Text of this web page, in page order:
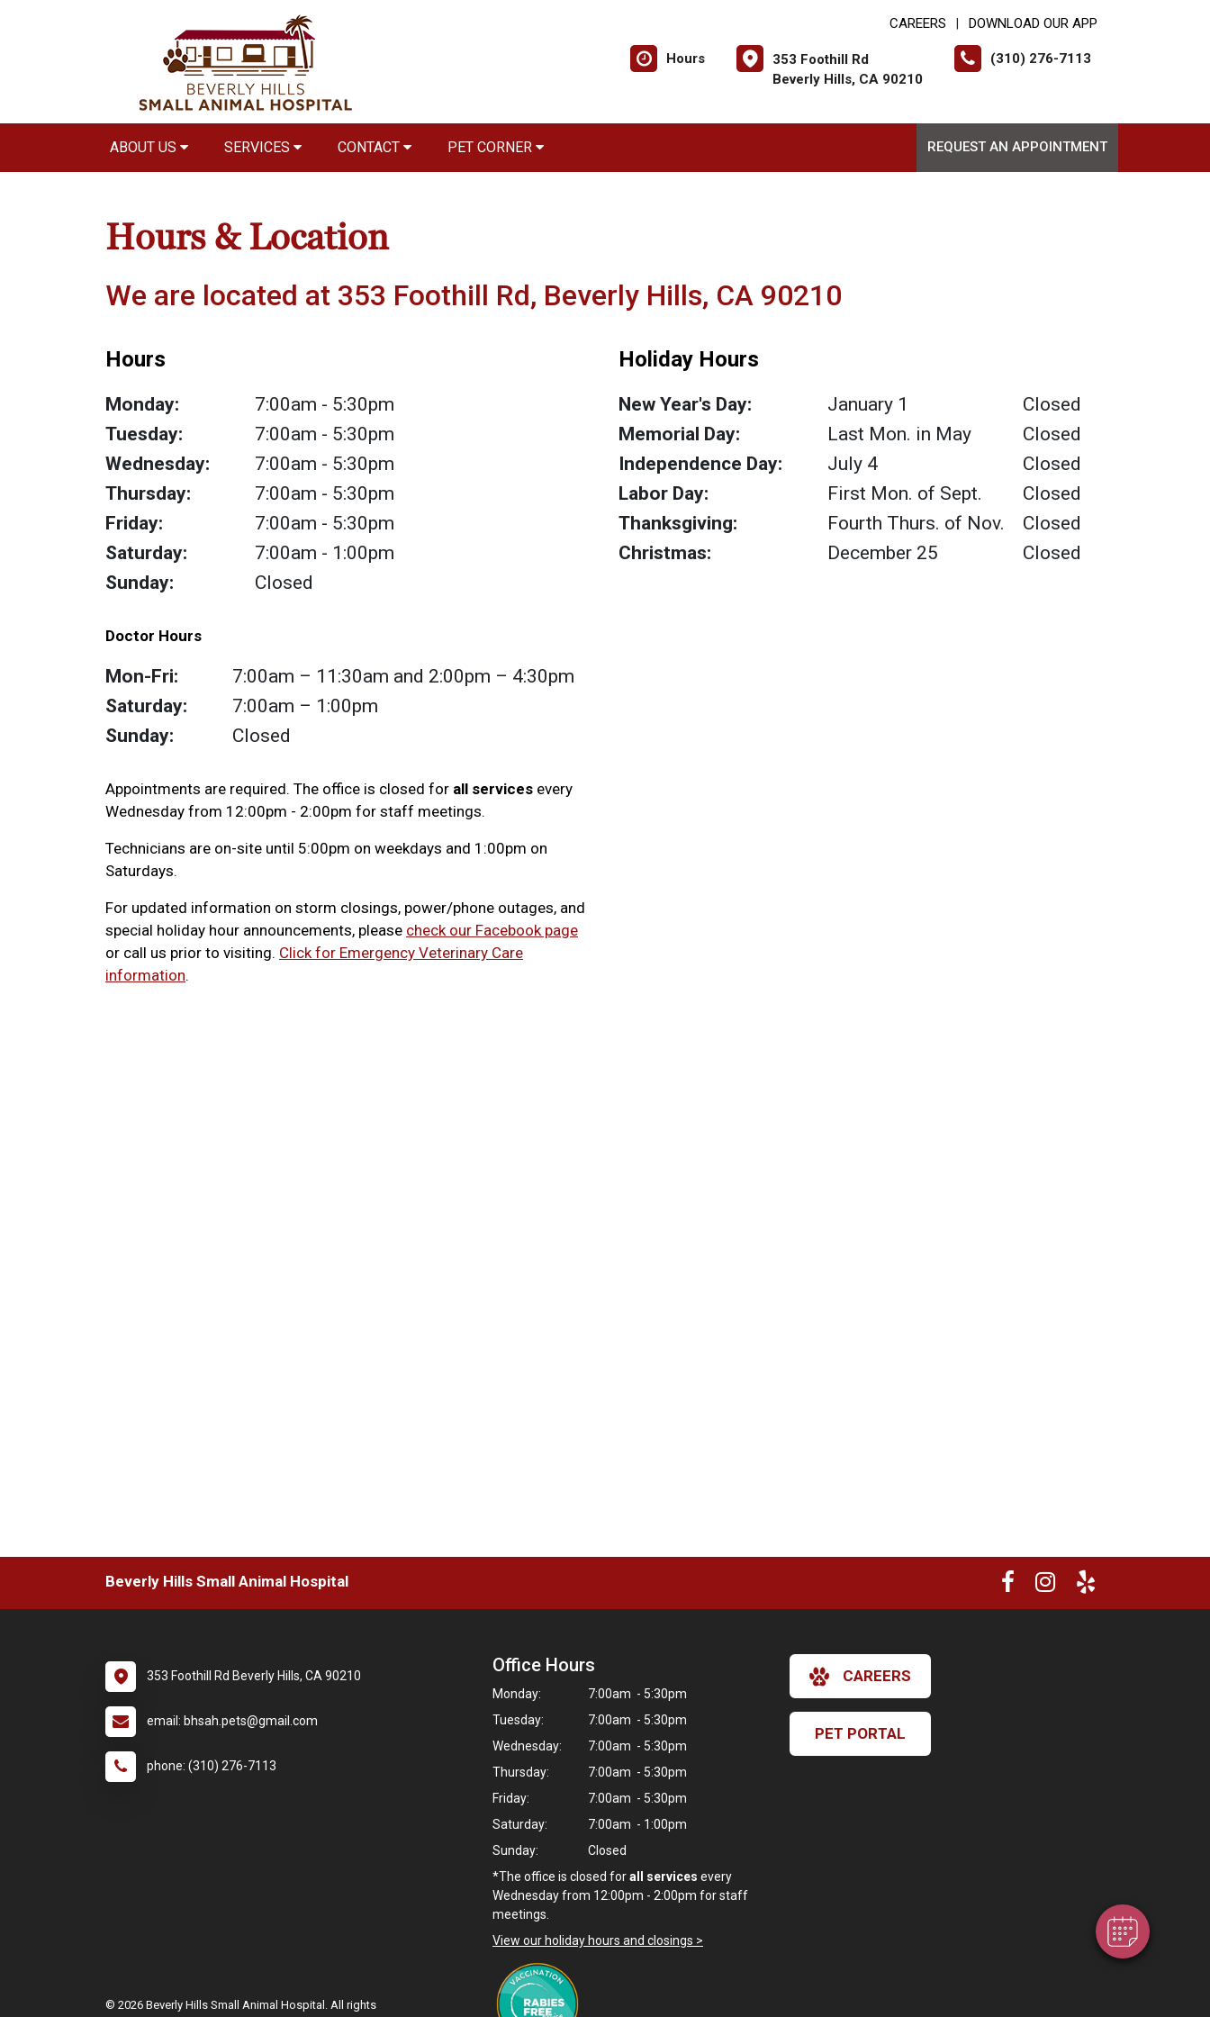
CAREERS DOWNLOAD OUR APP
Hours
353 Foothill Rd
Beverly Hills, CA 90210
(310) 276-7113
ABOUT US SERVICES CONTACT PET CORNER REQUEST AN APPOINTMENT
Hours & Location
We are located at 353 Foothill Rd, Beverly Hills, CA 90210
Hours
Monday: 7:00am - 5:30pm
Tuesday:
7:00am - 5:30pm
Wednesday:
7:00am - 5:30pm
Thursday:
7:00am - 5:30pm
Friday:
7:00am - 5:30pm
Saturday:
7:00am - 1:00pm
Sunday:
Closed
Doctor Hours
Mon-Fri:
7:00am – 11:30am and 2:00pm – 4:30pm
Saturday:
7:00am – 1:00pm
Sunday:
Closed
Appointments are required. The office is closed for all services every
Wednesday from 12:00pm - 2:00pm for staff meetings.
Technicians are on-site until 5:00pm on weekdays and 1:00pm on
Saturdays.
For updated information on storm closings, power/phone outages, and
special holiday hour announcements, please check our Facebook page
or call us prior to visiting. Click for Emergency Veterinary Care
information.
Holiday Hours
New Year's Day: January 1
Closed
Memorial Day:
Last Mon. in May
Closed
Independence Day:
July 4
Closed
Labor Day:
First Mon. of Sept.
Closed
Thanksgiving:
Fourth Thurs. of Nov.
Closed
Christmas:
December 25 Closed
Beverly Hills Small Animal Hospital
353 Foothill Rd Beverly Hills, CA 90210
email: bhsah.pets@gmail.com
phone: (310) 276-7113
Office Hours
Monday:
7:00am - 5:30pm
Tuesday:
7:00am - 5:30pm
Wednesday:
7:00am - 5:30pm
Thursday:
7:00am - 5:30pm
Friday:
7:00am - 5:30pm
Saturday:
7:00am - 1:00pm
Sunday:
Closed
*The office is closed forall services every
Wednesday from 12:00pm - 2:00pm for staff
meetings.
View our holiday hours and closings >
CAREERS
PET PORTAL
© 2026 Beverly Hills Small Animal Hospital. All rights